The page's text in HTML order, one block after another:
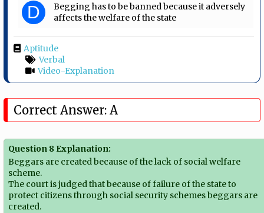
D
Begging has to be banned because it adversely
affects the welfare of the state
Aptitude
Verbal
Video-Explanation
Correct Answer: A
Question 8 Explanation:
Beggars are created because of the lack of social welfare
scheme.
The court is judged that because of failure of the state to
protect citizens through social security schemes beggars are
created.